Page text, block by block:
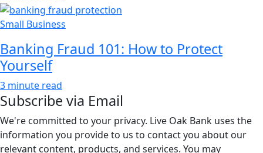
Small Business
Banking Fraud 101: How to Protect
Yourself
3 minute read
Subscribe via Email
We're committed to your privacy. Live Oak Bank uses the
information you provide to us to contact you about our
relevant content, products, and services. You may